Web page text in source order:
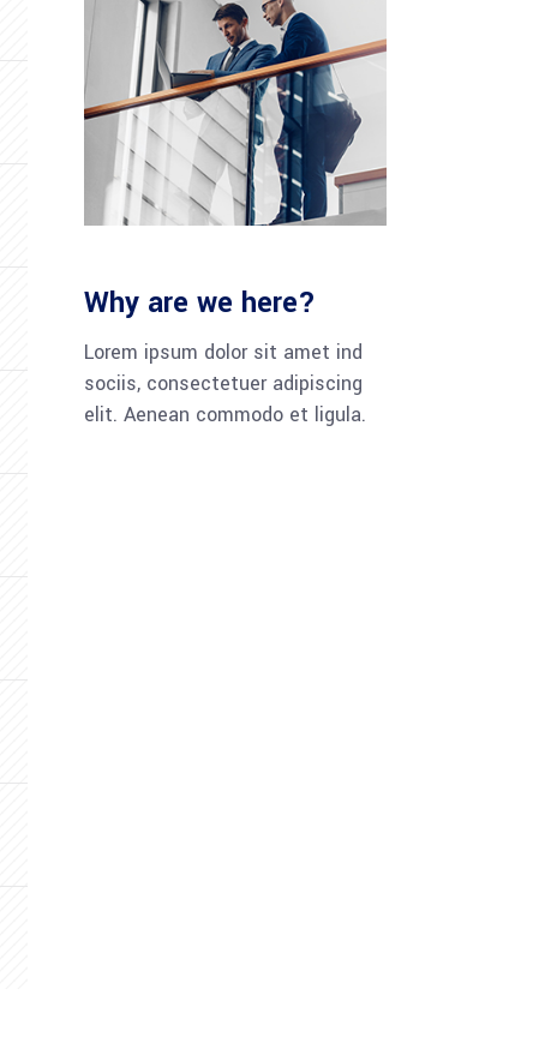
Why are we here?
Lorem ipsum dolor sit amet ind
sociis, consectetuer adipiscing
elit. Aenean commodo et ligula.